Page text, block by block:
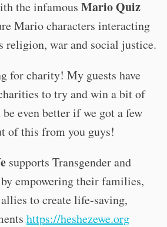
the infamous Mario Quiz
Mario characters interacting
religion, war and social justice.
for charity! My guests have
to try and win a bit of
even better if we got a few
of this from you guys!
supports Transgender and
empowering their families,
to create life-saving,
https://heshezewe.org